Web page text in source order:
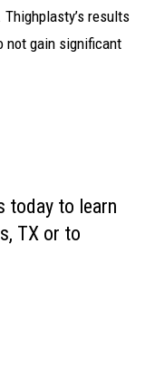
results
not gain significant
today to learn
TX or to